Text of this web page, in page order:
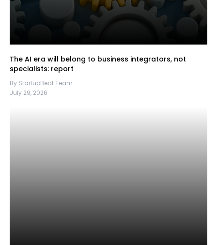
The AI era will belong to business integrators, not
specialists: report
By StartupBeat Team
July 29, 2026